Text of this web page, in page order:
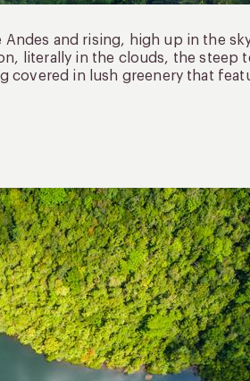
and rising, high up in the
literally in the clouds, the steep
covered in lush greenery that